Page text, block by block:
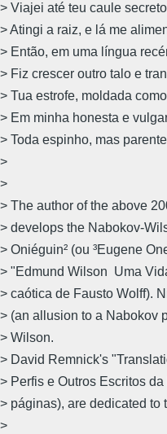
> Viajei até teu caule
> Atingi a raiz, e lá me
> Então, em uma língua
> Fiz crescer outro talo e
> Tua estrofe, moldada
> Em minha honesta e vulgar
> Toda espinho, mas
>
>
> The author of the above
> develops the Nabokov-
> Oniéguin² (ou ³Eugene
> "Edmund Wilson  Uma
> caótica de Fausto Wolff).
> (an allusion to a Nabokov
> Wilson.
> David Remnick's
> Perfis e Outros Escritos
> páginas), are dedicated
>